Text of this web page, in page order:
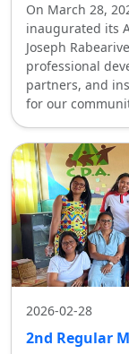
On March 28,
inaugurated its
Joseph
professional
partners, and
for our
2026-02-28
2nd Regular